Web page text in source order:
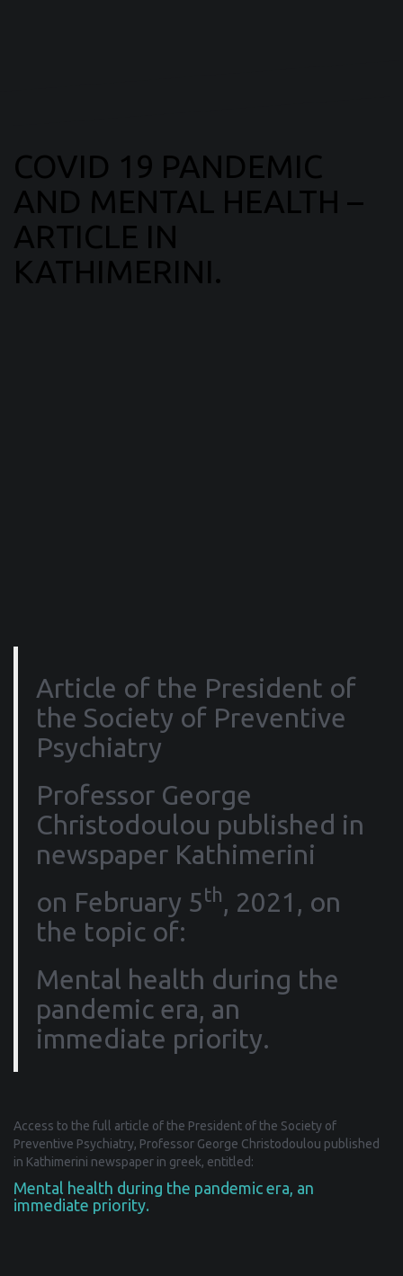
COVID 19 PANDEMIC
AND MENTAL HEALTH –
ARTICLE IN
KATHIMERINI.
Article of the President of
the Society of Preventive
Psychiatry
Professor George
Christodoulou published in
newspaper Kathimerini
on February 5th, 2021, on
the topic of:
Mental health during the
pandemic era, an
immediate priority.
Access to the full article of the President of the Society of
Preventive Psychiatry, Professor George Christodoulou published
in Kathimerini newspaper in greek, entitled:
Mental health during the pandemic era, an
immediate priority.